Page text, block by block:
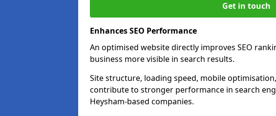
Get in touch
Enhances SEO Performance
An optimised website directly improves SEO
business more visible in search results.
Site structure, loading speed, mobile
contribute to stronger performance in search
Heysham-based companies.